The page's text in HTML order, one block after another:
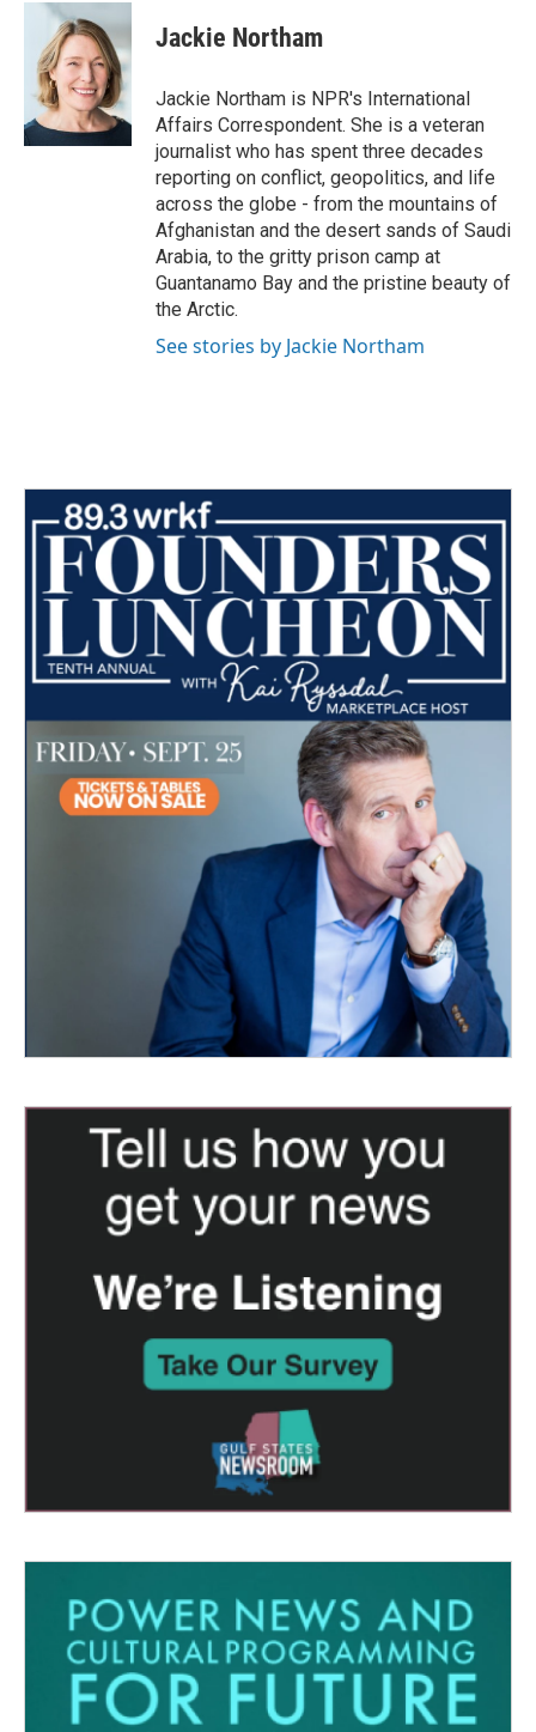
c
o
k
i
t
t
e
r
n
k
e
d
I
n
Jackie Northam
Jackie Northam is NPR's International
Affairs Correspondent. She is a veteran
journalist who has spent three decades
reporting on conflict, geopolitics, and life
across the globe - from the mountains of
Afghanistan and the desert sands of Saudi
Arabia, to the gritty prison camp at
Guantanamo Bay and the pristine beauty of
the Arctic.
See stories by Jackie Northam